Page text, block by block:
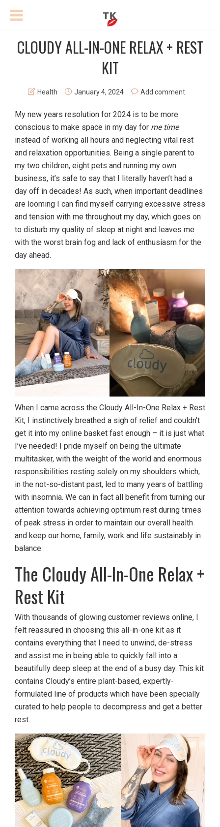
CLOUDY ALL-IN-ONE RELAX + REST
KIT
Health January 4, 2024 Add comment
My new years resolution for 2024 is to be more
conscious to make space in my day for me time
instead of working all hours and neglecting vital rest
and relaxation opportunities. Being a single parent to
my two children, eight pets and running my own
business, it’s safe to say that I literally haven’t had a
day off in decades! As such, when important deadlines
are looming I can find myself carrying excessive stress
and tension with me throughout my day, which goes on
to disturb my quality of sleep at night and leaves me
with the worst brain fog and lack of enthusiasm for the
day ahead.
When I came across the Cloudy All-In-One Relax + Rest
Kit, I instinctively breathed a sigh of relief and couldn’t
get it into my online basket fast enough – it is just what
I’ve needed! I pride myself on being the ultimate
multitasker, with the weight of the world and enormous
responsibilities resting solely on my shoulders which,
in the not-so-distant past, led to many years of battling
with insomnia. We can in fact all benefit from turning our
attention towards achieving optimum rest during times
of peak stress in order to maintain our overall health
and keep our home, family, work and life sustainably in
balance.
The Cloudy All-In-One Relax +
Rest Kit
With thousands of glowing customer reviews online, I
felt reassured in choosing this all-in-one kit as it
contains everything that I need to unwind, de-stress
and assist me in being able to quickly fall into a
beautifully deep sleep at the end of a busy day. This kit
contains Cloudy’s entire plant-based, expertly-
formulated line of products which have been specially
curated to help people to decompress and get a better
rest.